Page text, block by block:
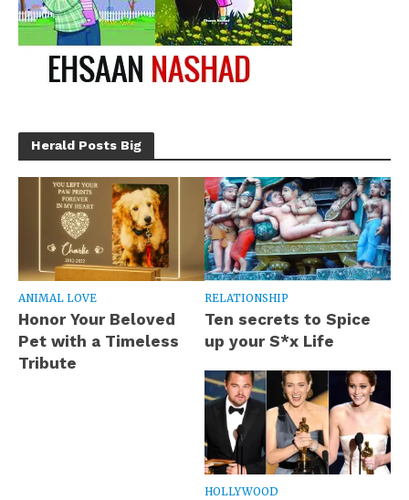
Herald Posts Big
ANIMAL LOVE
Honor Your Beloved
Pet with a Timeless
Tribute
RELATIONSHIP
Ten secrets to Spice
up your S*x Life
HOLLYWOOD